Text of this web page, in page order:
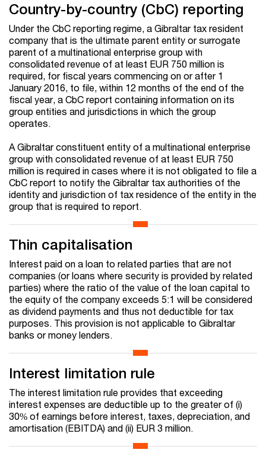
Country-by-country (CbC) reporting
Under the CbC reporting regime, a Gibraltar tax resident
company that is the ultimate parent entity or surrogate
parent of a multinational enterprise group with
consolidated revenue of at least EUR 750 million is
required, for fiscal years commencing on or after 1
January 2016, to file, within 12 months of the end of the
fiscal year, a CbC report containing information on its
group entities and jurisdictions in which the group
operates.
A Gibraltar constituent entity of a multinational enterprise
group with consolidated revenue of at least EUR 750
million is required in cases where it is not obligated to file a
CbC report to notify the Gibraltar tax authorities of the
identity and jurisdiction of tax residence of the entity in the
group that is required to report.
Thin capitalisation
Interest paid on a loan to related parties that are not
companies (or loans where security is provided by related
parties) where the ratio of the value of the loan capital to
the equity of the company exceeds 5:1 will be considered
as dividend payments and thus not deductible for tax
purposes. This provision is not applicable to Gibraltar
banks or money lenders.
Interest limitation rule
The interest limitation rule provides that exceeding
interest expenses are deductible up to the greater of (i)
30% of earnings before interest, taxes, depreciation, and
amortisation (EBITDA) and (ii) EUR 3 million.